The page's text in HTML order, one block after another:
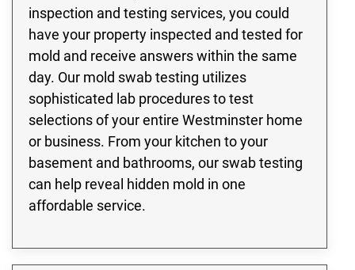
inspection and testing services, you could
have your property inspected and tested for
mold and receive answers within the same
day. Our mold swab testing utilizes
sophisticated lab procedures to test
selections of your entire Westminster home
or business. From your kitchen to your
basement and bathrooms, our swab testing
can help reveal hidden mold in one
affordable service.